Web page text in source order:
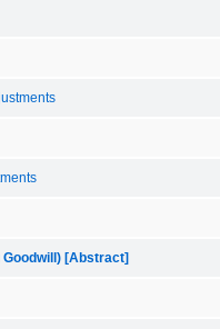
Goodwill) [Abstract]